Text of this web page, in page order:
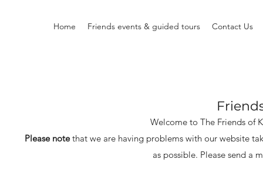
Home Friends events & guided tours Contact Us
Welcome to The Friends of
Please notethat we are having problems with our website
as possible. Please send a